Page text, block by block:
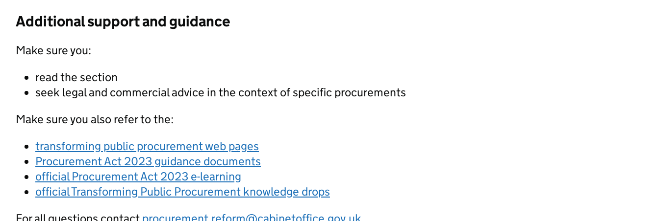
Additional support and guidance
Make sure you:
read the section
seek legal and commercial advice in the context of specific procurements
Make sure you also refer to the:
transforming public procurement web pages
Procurement Act 2023 guidance documents
official Procurement Act 2023 e-learning
official Transforming Public Procurement knowledge drops